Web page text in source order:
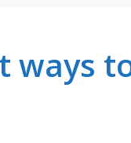
ways